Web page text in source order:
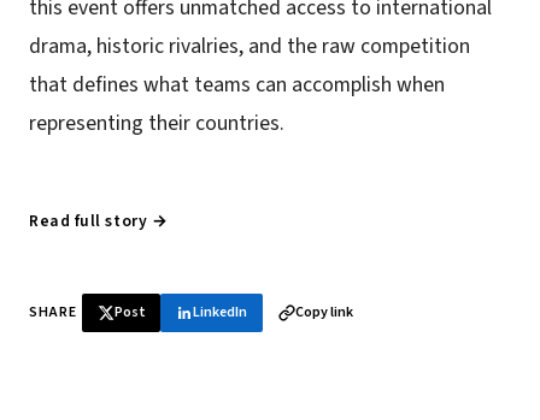
this event offers unmatched access to international
drama, historic rivalries, and the raw competition
that defines what teams can accomplish when
representing their countries.
Read full story →
SHARE Post LinkedIn Copy link